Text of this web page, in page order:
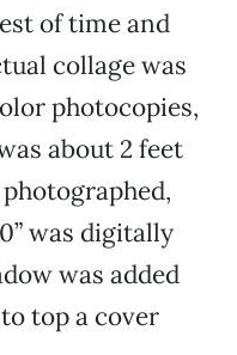
of time and
collage was
photocopies,
about 2 feet
was digitally
was added
top a cover